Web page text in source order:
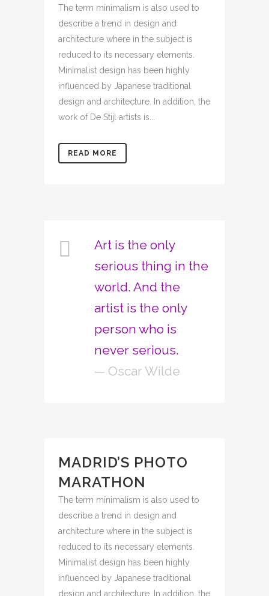
The term minimalism is also used to
describe a trend in design and
architecture where in the subject is
reduced to its necessary elements.
Minimalist design has been highly
influenced by Japanese traditional
design and architecture. In addition, the
work of De Stijl artists is...
READ MORE
Art is the only
serious thing in the
world. And the
artist is the only
person who is
never serious.
— Oscar Wilde
MADRID’S PHOTO
MARATHON
The term minimalism is also used to
describe a trend in design and
architecture where in the subject is
reduced to its necessary elements.
Minimalist design has been highly
influenced by Japanese traditional
design and architecture. In addition, the